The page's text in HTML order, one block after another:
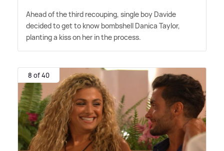
Ahead of the third recouping, single boy Davide
decided to get to know bombshell Danica Taylor,
planting a kiss on her in the process.
8 of 40